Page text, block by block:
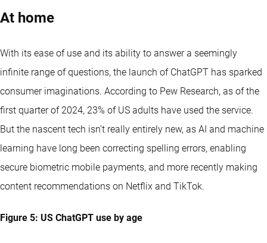
At home
With its ease of use and its ability to answer a seemingly
infinite range of questions, the launch of ChatGPT has sparked
consumer imaginations. According to Pew Research, as of the
first quarter of 2024, 23% of US adults have used the service.
But the nascent tech isn’t really entirely new, as AI and machine
learning have long been correcting spelling errors, enabling
secure biometric mobile payments, and more recently making
content recommendations on Netflix and TikTok.
Figure 5: US ChatGPT use by age